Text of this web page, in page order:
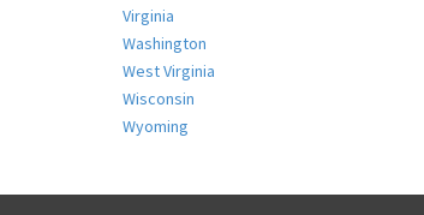
Virginia
Washington
West Virginia
Wisconsin
Wyoming